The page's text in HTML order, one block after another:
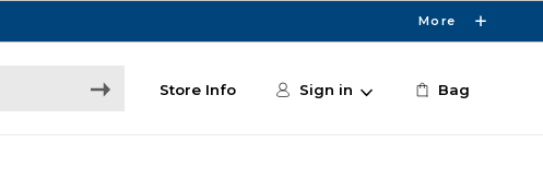
More
Store Info Sign in Bag